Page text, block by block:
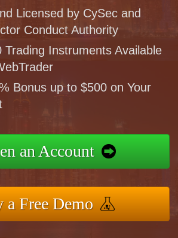
Licensed by CySec and
Conduct Authority
Trading Instruments Available
Bonus up to $500 on Your
an Account
a Free Demo